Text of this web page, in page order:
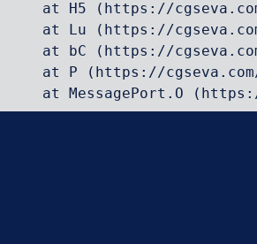
at H5 (https://
at Lu (https://
at bC (https://
at P (https://
at MessagePort.O